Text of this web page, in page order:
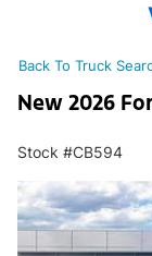
Back To Truck
New 2026
Stock #CB594